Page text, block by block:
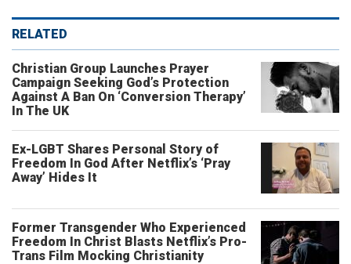
RELATED
Christian Group Launches Prayer
Campaign Seeking God’s Protection
Against A Ban On ‘Conversion Therapy’
In The UK
Ex-LGBT Shares Personal Story of
Freedom In God After Netflix’s ‘Pray
Away’ Hides It
Former Transgender Who Experienced
Freedom In Christ Blasts Netflix’s Pro-
Trans Film Mocking Christianity